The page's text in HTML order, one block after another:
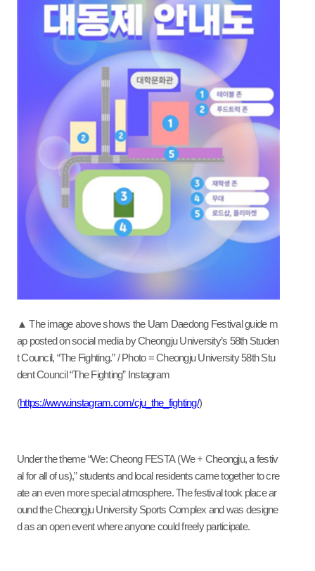
▲ The image above shows the Uam Daedong Festival guide m
ap posted on social media by Cheongju University’s 58th Studen
t Council, “The Fighting.” / Photo = Cheongju University 58th Stu
dent Council “The Fighting” Instagram
(https://www.instagram.com/cju_the_fighting/)
Under the theme “We: Cheong FESTA (We + Cheongju, a festiv
al for all of us),” students and local residents came together to cre
ate an even more special atmosphere. The festival took place ar
ound the Cheongju University Sports Complex and was designe
d as an open event where anyone could freely participate.